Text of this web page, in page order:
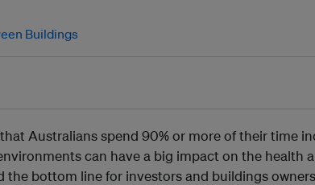
Buildings
Australians spend 90% or more of their time
can have a big impact on the health
the bottom line for investors and buildings